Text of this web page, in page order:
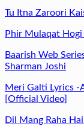
Tu Itna Zaroori
Phir Mulaqat
Baarish Web
Sharman Joshi
Meri Galti Lyrics -
[Official Video]
Dil Mang Raha